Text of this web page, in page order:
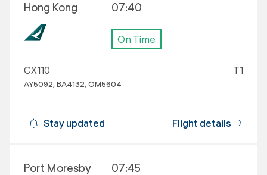
Hong Kong 07:40
On Time
CX110
AY5092, BA4132, OM5604
T1
Stay updated Flight details
Port Moresby 07:45